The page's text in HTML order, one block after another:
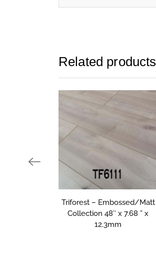
Related products
Triforest – Embossed/Matt
Collection 48″ x 7.68 ” x
12.3mm